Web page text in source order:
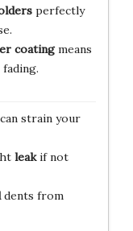
perfectly
coatingmeans
strain your
leakif not
dents from